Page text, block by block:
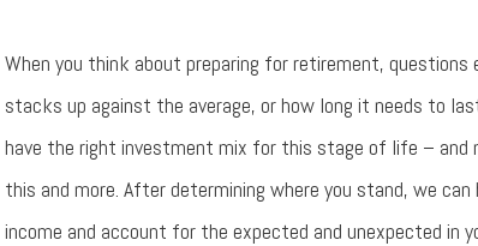
When you think about preparing for retirement, questions
stacks up against the average, or how long it needs to
have the right investment mix for this stage of life – and
this and more. After determining where you stand, we
income and account for the expected and unexpected in